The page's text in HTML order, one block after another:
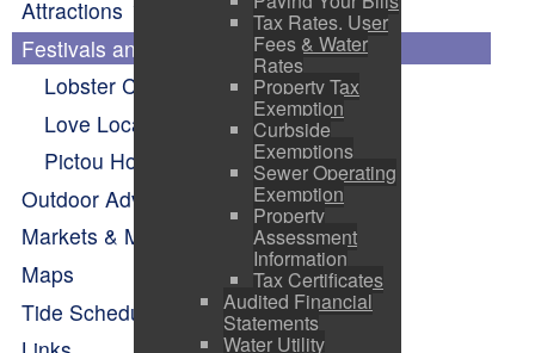
Tax Rates, User
Fees & Water
Rates
Property Tax
Exemption
Curbside
Exemptions
Sewer Operating
Exemption
Property
Assessment
Information
Tax Certificates
Audited Financial
Statements
Water Utility
Attractions
Festivals and Events Calendar
Lobster Carnival
Love Local Concert Series
Pictou Holiday Happenings
Outdoor Adventure
Markets & Makers
Maps
Tide Schedule